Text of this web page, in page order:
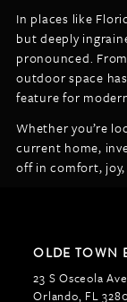
In places like
but deeply
pronounced.
outdoor space
feature for
Whether you’re
current home,
off in comfort, joy,
OLDE TOWN
23 S Osceola
Orlando, FL